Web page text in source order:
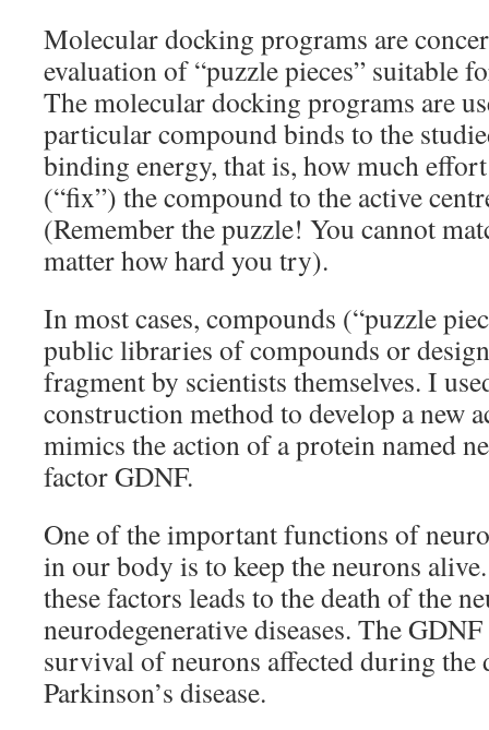
Molecular docking programs are
evaluation of “puzzle pieces” suitable
The molecular docking programs are
particular compound binds to the
binding energy, that is, how much
(“fix”) the compound to the active
(Remember the puzzle! You cannot
matter how hard you try).
In most cases, compounds (“puzzle
public libraries of compounds or
fragment by scientists themselves. I
construction method to develop a new
mimics the action of a protein named
factor GDNF.
One of the important functions of
in our body is to keep the neurons
these factors leads to the death of the
neurodegenerative diseases. The
survival of neurons affected during the
Parkinson’s disease.